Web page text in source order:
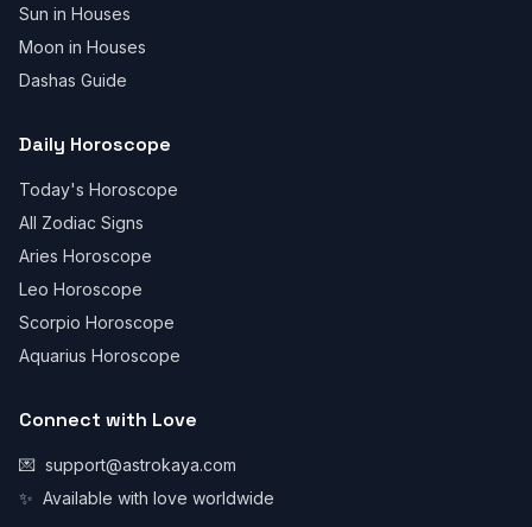
Sun in Houses
Moon in Houses
Dashas Guide
Daily Horoscope
Today's Horoscope
All Zodiac Signs
Aries Horoscope
Leo Horoscope
Scorpio Horoscope
Aquarius Horoscope
Connect with Love
💌 support@astrokaya.com
✨ Available with love worldwide